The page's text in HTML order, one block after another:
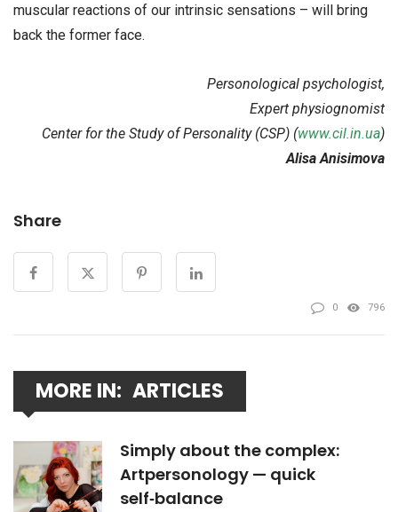
muscular reactions of our intrinsic sensations – will bring
back the former face.
Personological psychologist,
Expert physiognomist
Center for the Study of Personality (CSP) (www.cil.in.ua)
Alisa Anisimova
Share
0 796
MORE IN: ARTICLES
Simply about the complex:
Artpersonology — quick
self‑balance